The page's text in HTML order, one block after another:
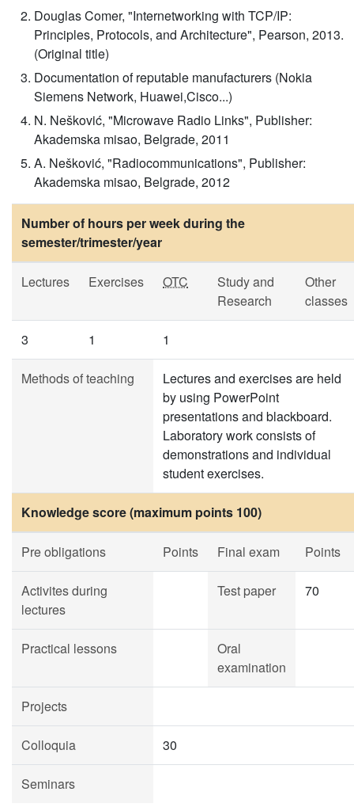
Douglas Comer, "Internetworking with TCP/IP:
Principles, Protocols, and Architecture", Pearson, 2013.
(Original title)
Documentation of reputable manufacturers (Nokia
Siemens Network, Huawei,Cisco...)
N. Nešković, "Microwave Radio Links", Publisher:
Akademska misao, Belgrade, 2011
A. Nešković, "Radiocommunications", Publisher:
Akademska misao, Belgrade, 2012
Number of hours per week during the
semester/trimester/year
Lectures Exercises OTC
Study and
Research
Other
classes
3 1 1
Methods of teaching
Lectures and exercises are held
by using PowerPoint
presentations and blackboard.
Laboratory work consists of
demonstrations and individual
student exercises.
Knowledge score (maximum points 100)
Pre obligations Points Final exam Points
Activites during
lectures
Test paper 70
Practical lessons
Oral
examination
Projects
Colloquia 30
Seminars